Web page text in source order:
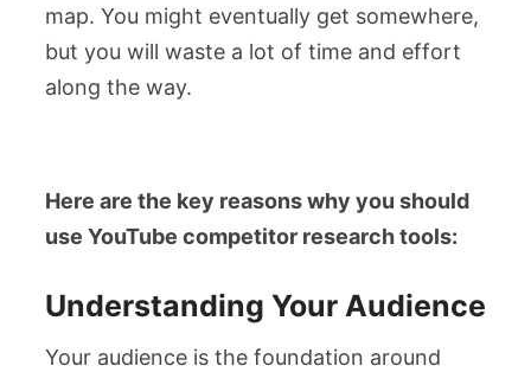
map. You might eventually get somewhere,
but you will waste a lot of time and effort
along the way.
Here are the key reasons why you should
use YouTube competitor research tools:
Understanding Your Audience
Your audience is the foundation around